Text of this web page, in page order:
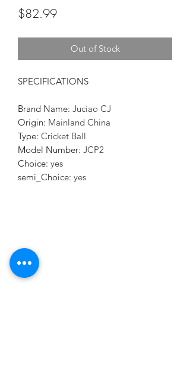
$82.99Price
Out of Stock
SPECIFICATIONS
Brand Name: Juciao CJ
Origin: Mainland China
Type: Cricket Ball
Model Number: JCP2
Choice: yes
semi_Choice: yes